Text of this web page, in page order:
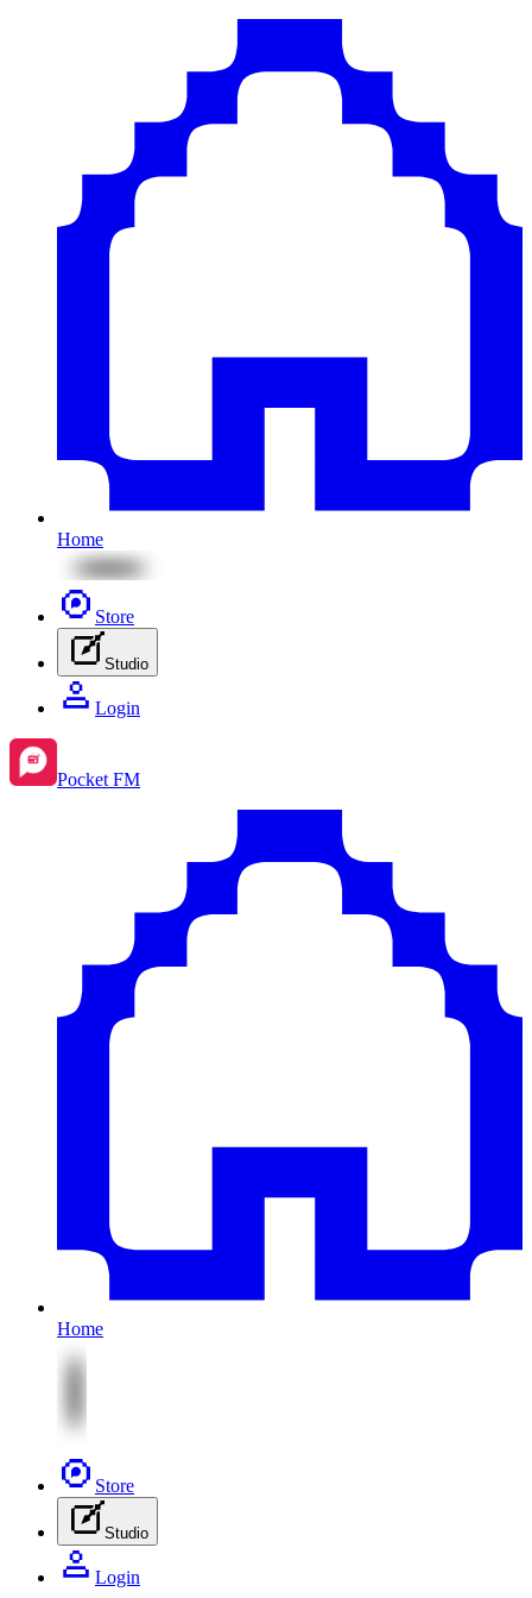
Home
Store
Studio
Login
Pocket FM
Home
Store
Studio
Login